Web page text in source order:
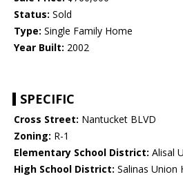
Status: Sold
Type: Single Family Home
Year Built: 2002
SPECIFIC
Cross Street: Nantucket BLVD
Zoning: R-1
Elementary School District: Alisal
High School District: Salinas Union